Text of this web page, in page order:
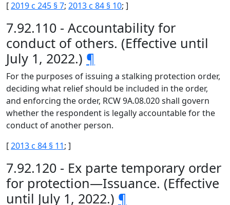
[2019 c 245 § 7; 2013 c 84 § 10; ]
7.92.110 - Accountability for
conduct of others. (Effective until
July 1, 2022.) ¶
For the purposes of issuing a stalking protection order,
deciding what relief should be included in the order,
and enforcing the order, RCW 9A.08.020 shall govern
whether the respondent is legally accountable for the
conduct of another person.
[2013 c 84 § 11; ]
7.92.120 - Ex parte temporary order
for protection—Issuance. (Effective
until July 1, 2022.) ¶